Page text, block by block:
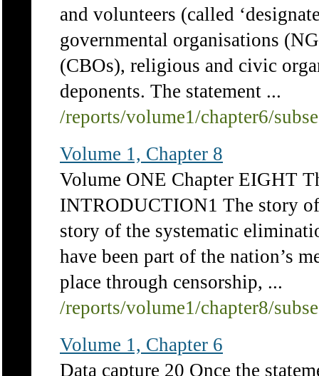
and volunteers (called
governmental organisations
(CBOs), religious and civic
deponents. The statement ...
/reports/volume1/chapter6/
Volume 1, Chapter 8
Volume ONE Chapter EIGHT
INTRODUCTION1 The story
story of the systematic
have been part of the nation’s
place through censorship, ...
/reports/volume1/chapter8/
Volume 1, Chapter 6
Data capture 20 Once the